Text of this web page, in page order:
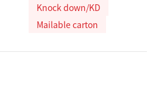
Knock down/KD
Mailable carton